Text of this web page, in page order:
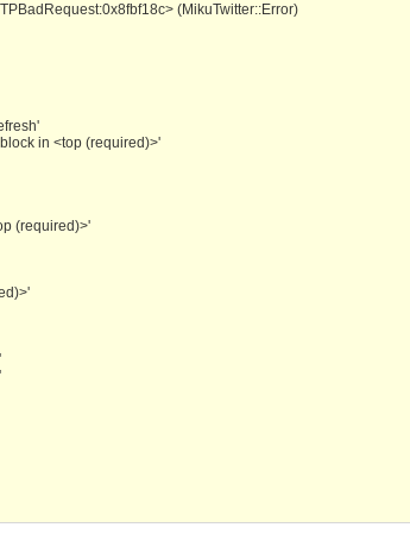
(MikuTwitter::Error)
in <top (required)>'
(required)>'